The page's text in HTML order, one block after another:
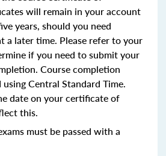
will remain in your account
years, should you need
a later time. Please refer to your
if you need to submit your
Course completion
Central Standard Time.
date on your certificate of
this.
must be passed with a